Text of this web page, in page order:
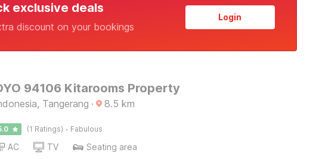
exclusive deals
discount on your bookings
Login
94106 Kitarooms Property
Tangerang · 8.5 km
(1 Ratings) · Fabulous
AC TV Seating area